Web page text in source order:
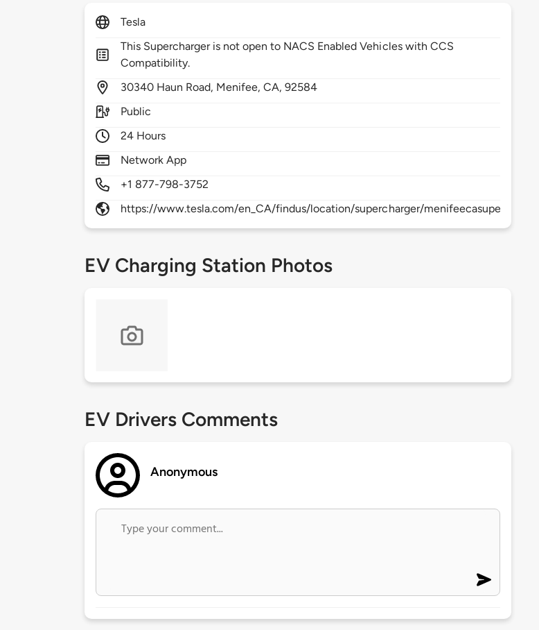
Tesla
This Supercharger is not open to NACS Enabled Vehicles with CCS
Compatibility.
30340 Haun Road, Menifee,CA,92584
Public
24 Hours
Network App
+1 877-798-3752
https://www.tesla.com/en_CA/findus/location/supercharger/menifeecasupercharger
EV Charging Station Photos
EV Drivers Comments
Anonymous